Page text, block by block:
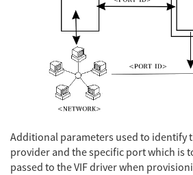
Additional parameters used to identify
provider and the specific port which is
passed to the VIF driver when